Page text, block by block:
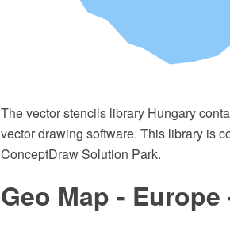
The vector stencils library Hungary
vector drawing software. This library is
ConceptDraw Solution Park.
Geo Map -